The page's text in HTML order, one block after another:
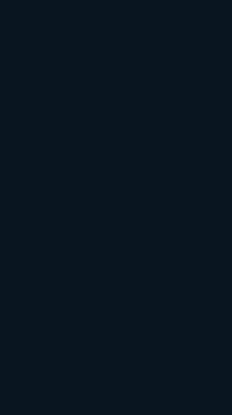
graph
and targeted
and community
ad at the right
embargoes,
one” pulse. That’s
a headline across the